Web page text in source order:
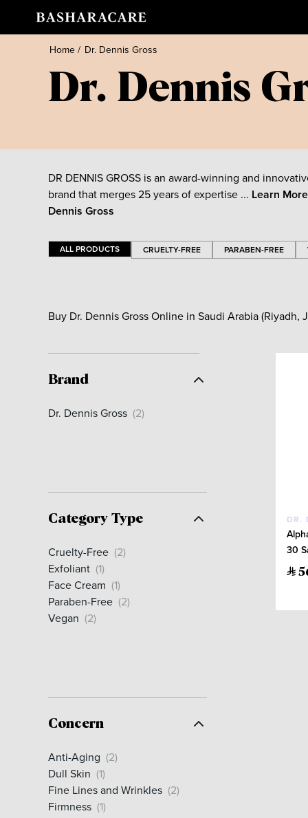
Home/ Dr. Dennis Gross
Dr. Dennis
DR DENNIS GROSS is an award-winning and
brand that merges 25 years of expertise ... Learn
Dennis Gross
ALL PRODUCTS CRUELTY-FREE PARABEN-FREE
Buy Dr. Dennis Gross Online in Saudi Arabia (Riyadh,
Brand
Dr. Dennis Gross (2)
Category Type
Cruelty-Free (2)
Exfoliant (1)
Face Cream (1)
Paraben-Free (2)
Vegan (2)
Concern
Anti-Aging (2)
Dull Skin (1)
Fine Lines and Wrinkles (2)
Firmness (1)
DR.
30